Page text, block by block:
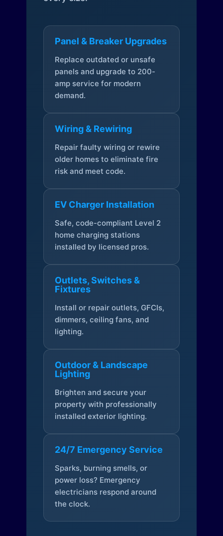
Panel & Breaker Upgrades
Replace outdated or unsafe
panels and upgrade to 200-
amp service for modern
demand.
Wiring & Rewiring
Repair faulty wiring or rewire
older homes to eliminate fire
risk and meet code.
EV Charger Installation
Safe, code-compliant Level 2
home charging stations
installed by licensed pros.
Outlets, Switches &
Fixtures
Install or repair outlets, GFCIs,
dimmers, ceiling fans, and
lighting.
Outdoor & Landscape
Lighting
Brighten and secure your
property with professionally
installed exterior lighting.
24/7 Emergency Service
Sparks, burning smells, or
power loss? Emergency
electricians respond around
the clock.